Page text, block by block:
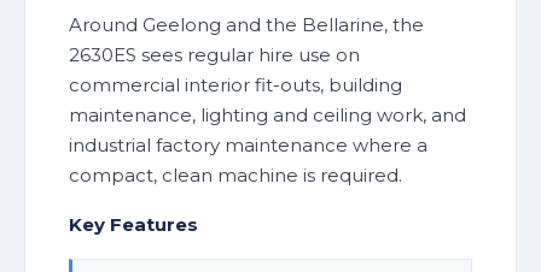
Around Geelong and the Bellarine, the
2630ES sees regular hire use on
commercial interior fit-outs, building
maintenance, lighting and ceiling work, and
industrial factory maintenance where a
compact, clean machine is required.
Key Features